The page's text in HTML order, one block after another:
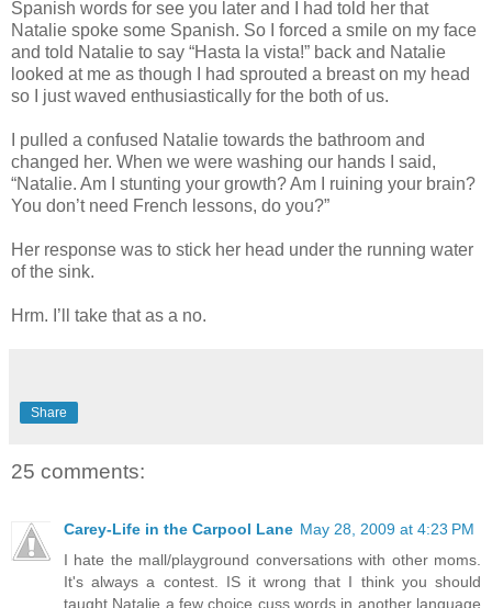
Spanish words for see you later and I had told her that
Natalie spoke some Spanish. So I forced a smile on my face
and told Natalie to say “Hasta la vista!” back and Natalie
looked at me as though I had sprouted a breast on my head
so I just waved enthusiastically for the both of us.
I pulled a confused Natalie towards the bathroom and
changed her. When we were washing our hands I said,
“Natalie. Am I stunting your growth? Am I ruining your brain?
You don’t need French lessons, do you?”
Her response was to stick her head under the running water
of the sink.
Hrm. I’ll take that as a no.
Share
25 comments:
Carey-Life in the Carpool Lane May 28, 2009 at 4:23 PM
I hate the mall/playground conversations with other moms.
It's always a contest. IS it wrong that I think you should
taught Natalie a few choice cuss words in another language